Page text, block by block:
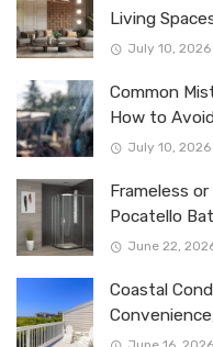
Living
July 10, 2026
Common
How to
July 10, 2026
Frameless
Pocatello
June 22,
Coastal